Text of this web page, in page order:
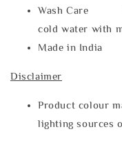
Wash Care :
cold water with
Made in India
Disclaimer
Product colour
lighting sources